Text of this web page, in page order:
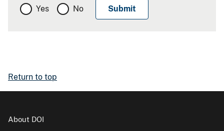
Yes No
Return to top
About DOI